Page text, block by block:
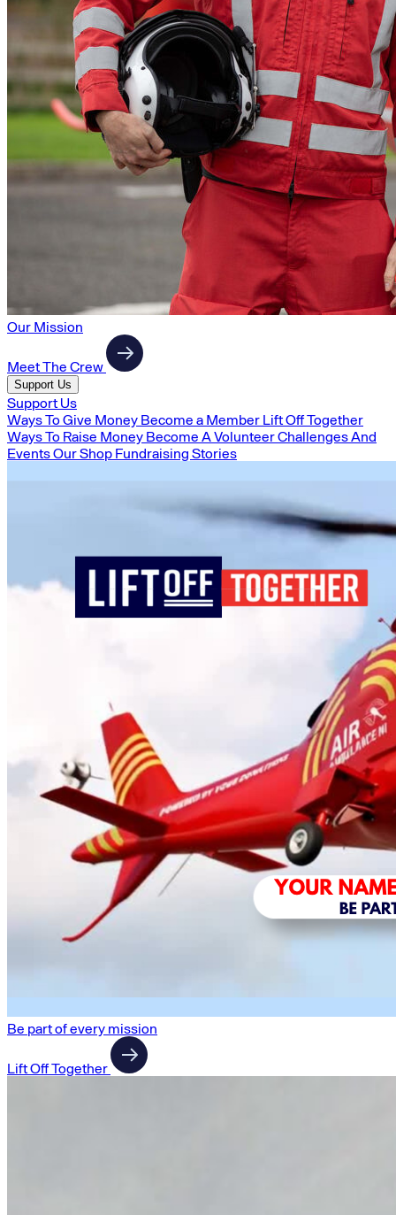
Our Mission
Meet The Crew
Support Us
Support Us
Ways To Give Money Become a Member Lift Off Together
Ways To Raise Money Become A VolunteerChallenges And
EventsOur Shop Fundraising Stories
Be part of every mission
Lift Off Together